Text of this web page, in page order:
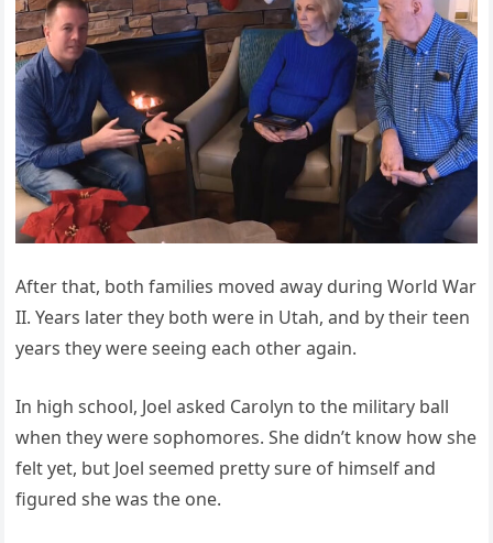
After that, both families moved away during World War
II. Years later they both were in Utah, and by their teen
years they were seeing each other again.
In high school, Joel asked Carolyn to the military ball
when they were sophomores. She didn’t know how she
felt yet, but Joel seemed pretty sure of himself and
figured she was the one.